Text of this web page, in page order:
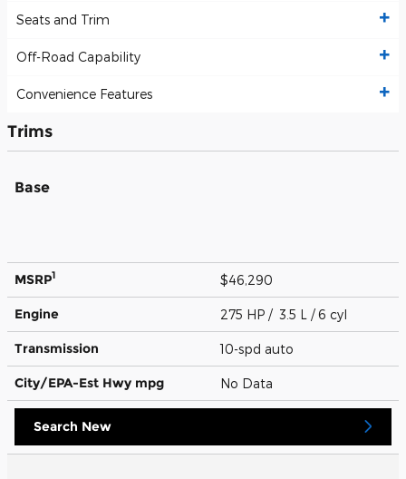
Seats and Trim
Off-Road Capability
Convenience Features
Trims
Base
MSRP1 $46,290
Engine 275 HP / 3.5 L / 6 cyl
Transmission 10-spd auto
City/EPA-Est Hwy mpg No Data
Search New